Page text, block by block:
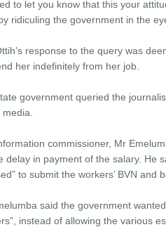
to let you know that this your
ridiculing the government in the
response to the query was
her indefinitely from her job.
government queried the
commissioner, Mr
delay in payment of the salary. He
to submit the workers’ BVN
said the government
instead of allowing the various